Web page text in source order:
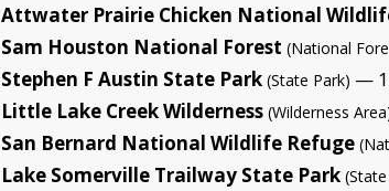
Attwater Prairie Chicken National
Sam Houston National Forest (National
Stephen F Austin State Park (State Park) —
Little Lake Creek Wilderness (Wilderness
San Bernard National Wildlife Refuge
Lake Somerville Trailway State Park